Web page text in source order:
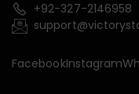
+92-327-2146958
FacebookInstagram